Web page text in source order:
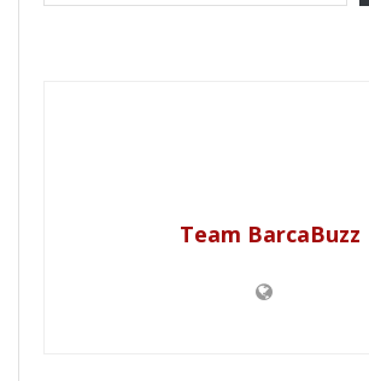
Team BarcaBuzz